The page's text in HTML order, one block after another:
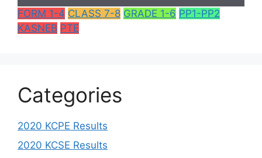
FORM 1-4 CLASS 7-8 GRADE 1-6 PP1-PP2
KASNEB PTE
Categories
2020 KCPE Results
2020 KCSE Results